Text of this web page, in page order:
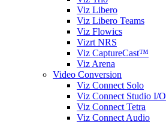
Viz Libero
Viz Libero Teams
Viz Flowics
Vizrt NRS
Viz CaptureCast™
Viz Arena
Video Conversion
Viz Connect Solo
Viz Connect Studio I/O
Viz Connect Tetra
Viz Connect Audio